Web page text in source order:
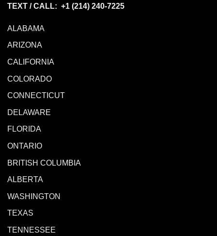
TEXT / CALL: +1 (214) 240-7225
ALABAMA
ARIZONA
CALIFORNIA
COLORADO
CONNECTICUT
DELAWARE
FLORIDA
ONTARIO
BRITISH COLUMBIA
ALBERTA
WASHINGTON
TEXAS
TENNESSEE